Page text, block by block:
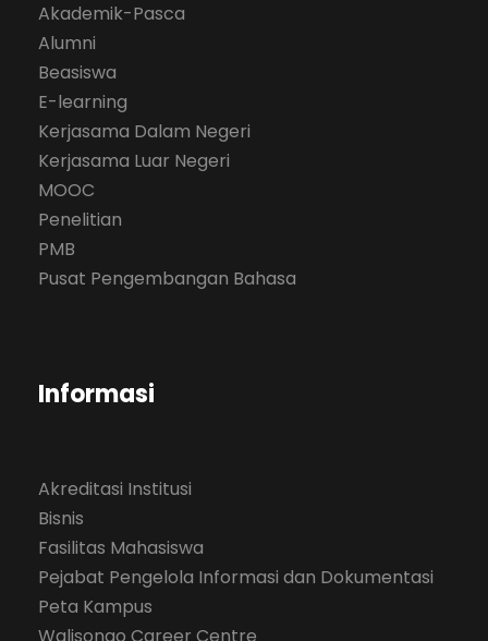
Akademik-Pasca
Alumni
Beasiswa
E-learning
Kerjasama Dalam Negeri
Kerjasama Luar Negeri
MOOC
Penelitian
PMB
Pusat Pengembangan Bahasa
Informasi
Akreditasi Institusi
Bisnis
Fasilitas Mahasiswa
Pejabat Pengelola Informasi dan Dokumentasi
Peta Kampus